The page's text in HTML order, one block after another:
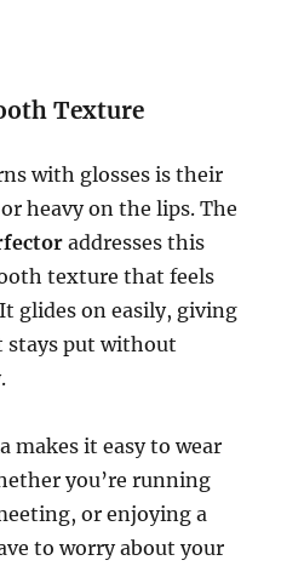
Texture
with glosses is their
heavy on the lips. The
addresses this
texture that feels
glides on easily, giving
stays put without
it easy to wear
you’re running
or enjoying a
to worry about your